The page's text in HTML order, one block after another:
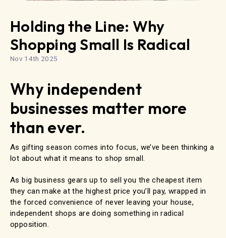
Holding the Line: Why
Shopping Small Is Radical
Nov 14th 2025
Why independent
businesses matter more
than ever.
As gifting season comes into focus, we’ve been thinking a
lot about what it means to shop small.
As big business gears up to sell you the cheapest item
they can make at the highest price you’ll pay, wrapped in
the forced convenience of never leaving your house,
independent shops are doing something in radical
opposition.